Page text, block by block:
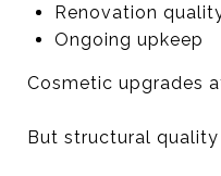
Renovation
Ongoing upkeep
Cosmetic upgrades
But structural quality